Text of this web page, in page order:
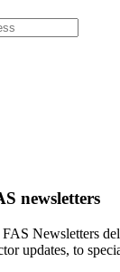
newsletters
Newsletters
updates, to